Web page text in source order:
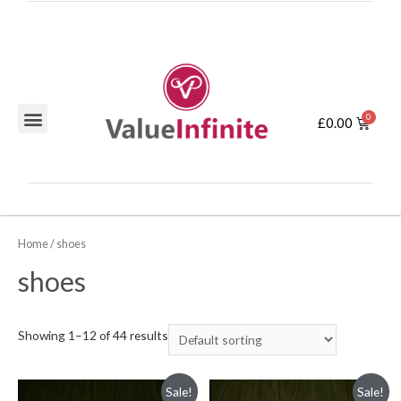
£0.00
Home/ shoes
shoes
Showing 1–12 of 44 results
Sale! Sale!